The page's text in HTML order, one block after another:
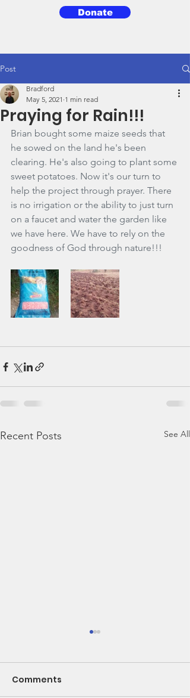
Donate
Post
Praying for Rain!!!
Bradford
May 5, 2021 1 min read
Brian bought some maize seeds that
he sowed on the land he's been
clearing. He's also going to plant some
sweet potatoes. Now it's our turn to
help the project through prayer. There
is no irrigation or the ability to just turn
on a faucet and water the garden like
we have here. We have to rely on the
goodness of God through nature!!!
Recent Posts See All
Comments